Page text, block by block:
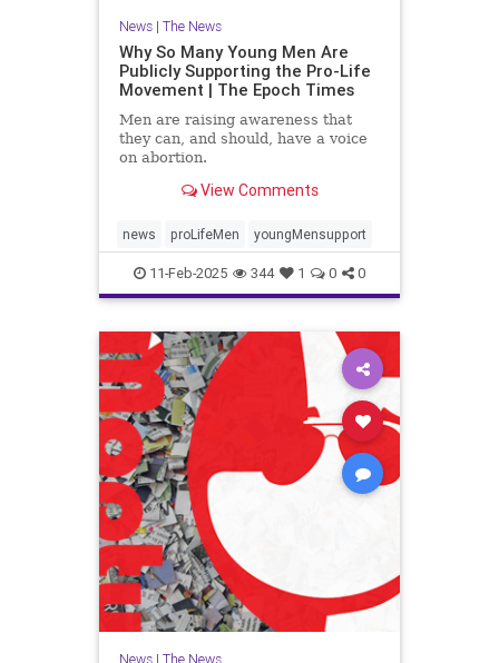
News| The News
Why So Many Young Men Are
Publicly Supporting the Pro-Life
Movement | The Epoch Times
Men are raising awareness that
they can, and should, have a voice
on abortion.
View Comments
news proLifeMen youngMensupport
11-Feb-2025 344 1 0 0
News| The News